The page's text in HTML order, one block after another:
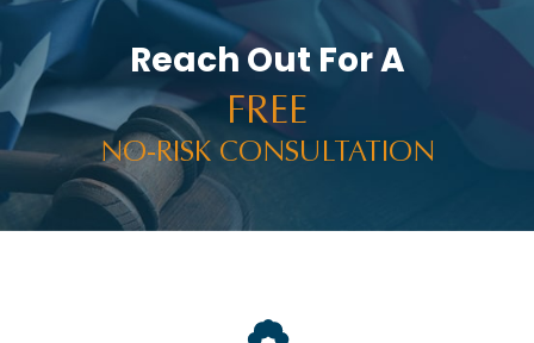
Reach Out For A
FREE
NO-RISK CONSULTATION